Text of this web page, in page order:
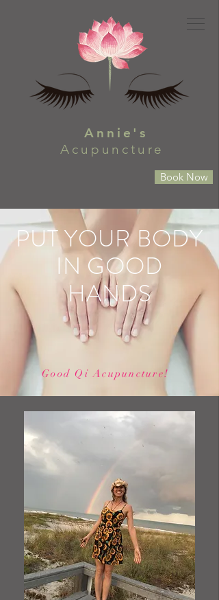
Annie's
Acupuncture
Book Now
PUT YOUR BODY
IN GOOD
HANDS
Good Qi Acupuncture!